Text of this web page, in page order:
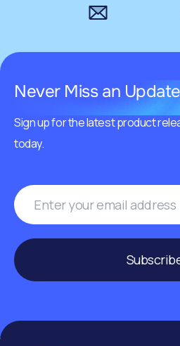
Never Miss an
Sign up for the latest product
today.